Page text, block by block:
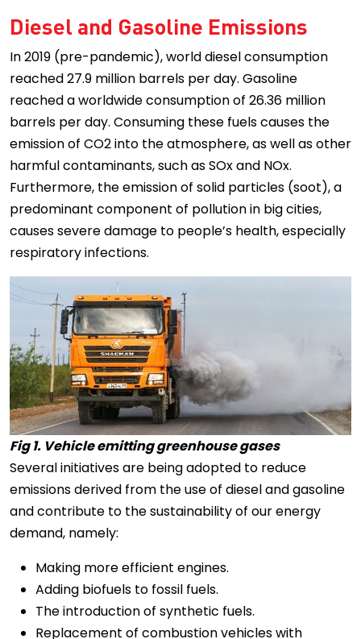
Diesel and Gasoline Emissions
In 2019 (pre-pandemic), world diesel consumption
reached 27.9 million barrels per day. Gasoline
reached a worldwide consumption of 26.36 million
barrels per day. Consuming these fuels causes the
emission of CO2 into the atmosphere, as well as other
harmful contaminants, such as SOx and NOx.
Furthermore, the emission of solid particles (soot), a
predominant component of pollution in big cities,
causes severe damage to people’s health, especially
respiratory infections.
Fig 1. Vehicle emitting greenhouse gases
Several initiatives are being adopted to reduce
emissions derived from the use of diesel and gasoline
and contribute to the sustainability of our energy
demand, namely:
Making more efficient engines.
Adding biofuels to fossil fuels.
The introduction of synthetic fuels.
Replacement of combustion vehicles with